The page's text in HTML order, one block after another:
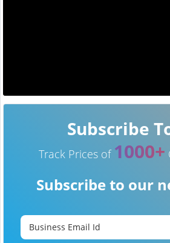
Subscribe
Track Prices of 1000+
Subscribe to our